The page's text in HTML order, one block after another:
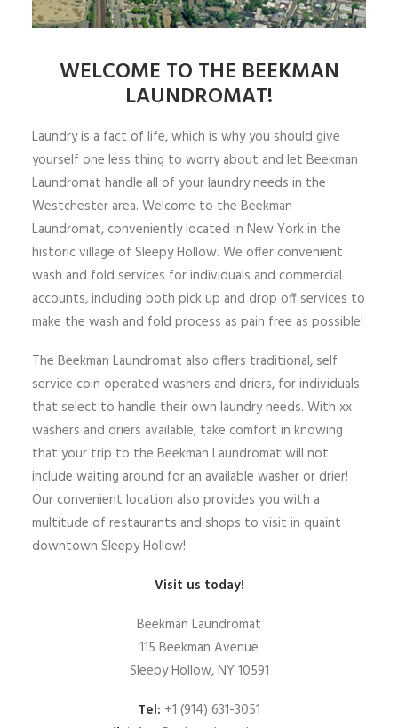
WELCOME TO THE BEEKMAN
LAUNDROMAT!
Laundry is a fact of life, which is why you should give
yourself one less thing to worry about and let Beekman
Laundromat handle all of your laundry needs in the
Westchester area. Welcome to the Beekman
Laundromat, conveniently located in New York in the
historic village of Sleepy Hollow. We offer convenient
wash and fold services for individuals and commercial
accounts, including both pick up and drop off services to
make the wash and fold process as pain free as possible!
The Beekman Laundromat also offers traditional, self
service coin operated washers and driers, for individuals
that select to handle their own laundry needs. With xx
washers and driers available, take comfort in knowing
that your trip to the Beekman Laundromat will not
include waiting around for an available washer or drier!
Our convenient location also provides you with a
multitude of restaurants and shops to visit in quaint
downtown Sleepy Hollow!
Visit us today!
Beekman Laundromat
115 Beekman Avenue
Sleepy Hollow, NY 10591
Tel: +1 (914) 631-3051